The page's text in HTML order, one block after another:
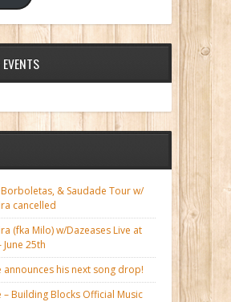
& Saudade Tour w/
cancelled
(fka Milo) w/Dazeases Live at
June 25th
announces his next song drop!
– Building Blocks Official Music